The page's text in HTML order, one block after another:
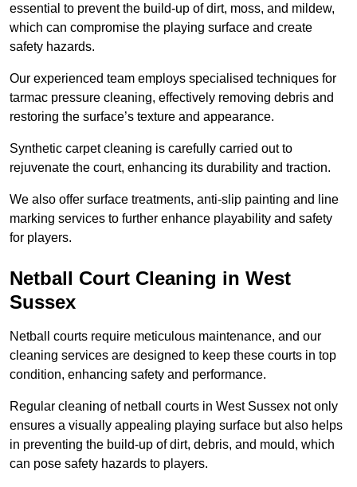
essential to prevent the build-up of dirt, moss, and mildew,
which can compromise the playing surface and create
safety hazards.
Our experienced team employs specialised techniques for
tarmac pressure cleaning, effectively removing debris and
restoring the surface’s texture and appearance.
Synthetic carpet cleaning is carefully carried out to
rejuvenate the court, enhancing its durability and traction.
We also offer surface treatments, anti-slip painting and line
marking services to further enhance playability and safety
for players.
Netball Court Cleaning in West
Sussex
Netball courts require meticulous maintenance, and our
cleaning services are designed to keep these courts in top
condition, enhancing safety and performance.
Regular cleaning of netball courts in West Sussex not only
ensures a visually appealing playing surface but also helps
in preventing the build-up of dirt, debris, and mould, which
can pose safety hazards to players.